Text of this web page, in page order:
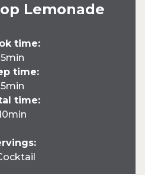
Lemonade
time:
5min
time:
5min
time: